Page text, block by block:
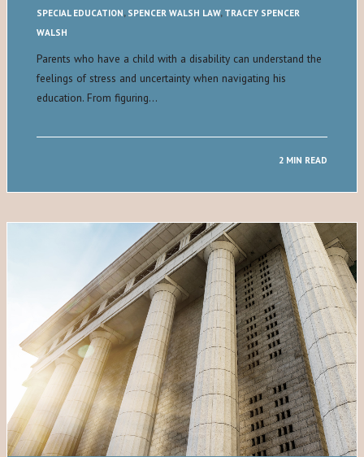
SPECIAL EDUCATION, SPENCER WALSH LAW, TRACEY SPENCER
WALSH
Parents who have a child with a disability can understand the
feelings of stress and uncertainty when navigating his
education. From figuring…
2 MIN READ